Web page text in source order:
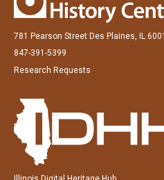
781 Pearson Street Des Plaines, IL
847-391-5399
Research Requests